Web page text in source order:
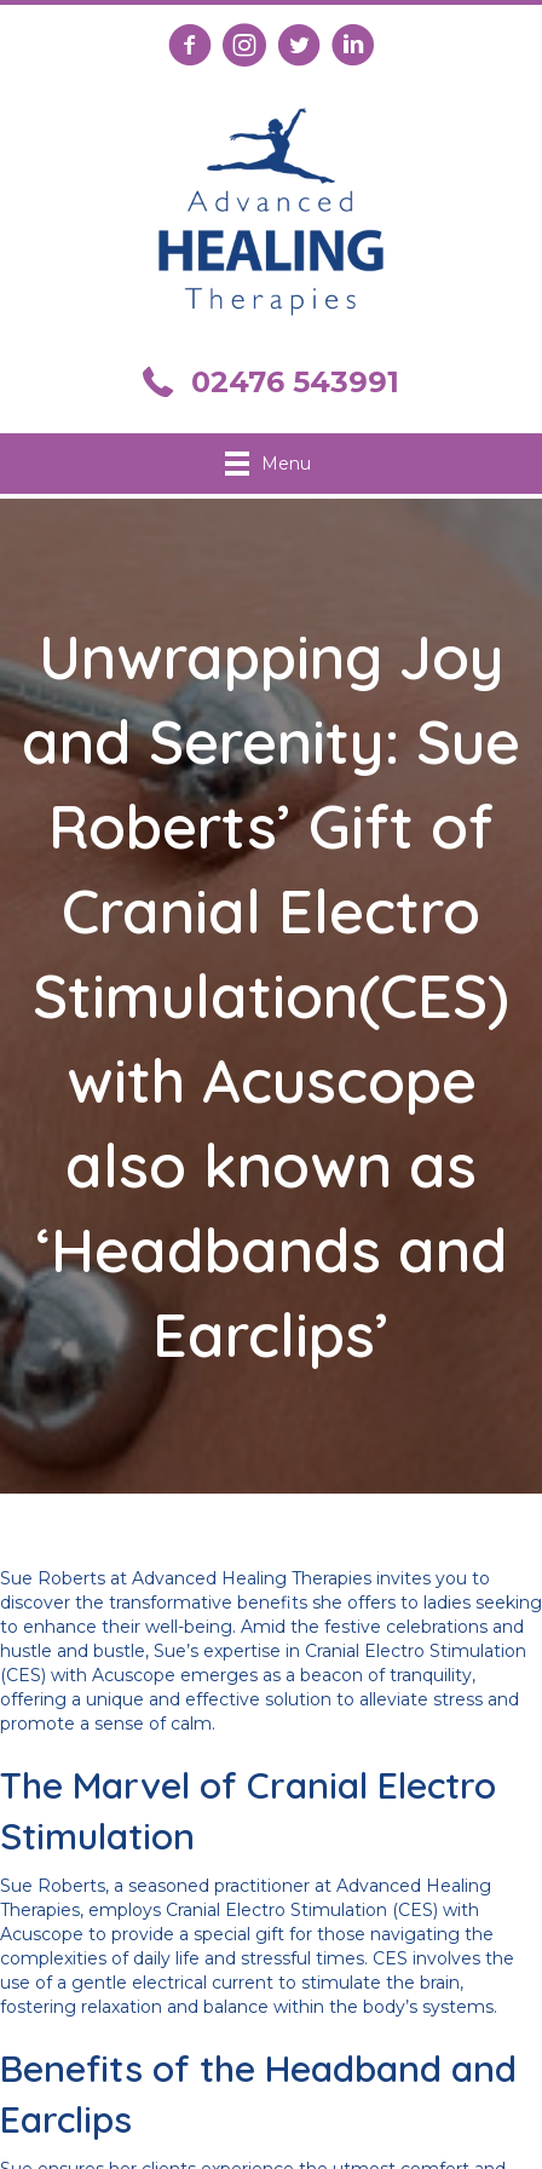
Follow us on Facebook
Follow us on Instagram
Follow us on XConnect with us on
Call us on 02476 543991
02476 543991
Menu
Unwrapping Joy
and Serenity: Sue
Roberts’ Gift of
Cranial Electro
Stimulation(CES)
with Acuscope
also known as
‘Headbands and
Earclips’
Sue Roberts at Advanced Healing Therapies invites you to
discover the transformative benefits she offers to ladies seeking
to enhance their well-being. Amid the festive celebrations and
hustle and bustle, Sue’s expertise in Cranial Electro Stimulation
(CES) with Acuscope emerges as a beacon of tranquility,
offering a unique and effective solution to alleviate stress and
promote a sense of calm.
The Marvel of Cranial Electro
Stimulation
Sue Roberts, a seasoned practitioner at Advanced Healing
Therapies, employs Cranial Electro Stimulation (CES) with
Acuscope to provide a special gift for those navigating the
complexities of daily life and stressful times. CES involves the
use of a gentle electrical current to stimulate the brain,
fostering relaxation and balance within the body’s systems.
Benefits of the Headband and
Earclips